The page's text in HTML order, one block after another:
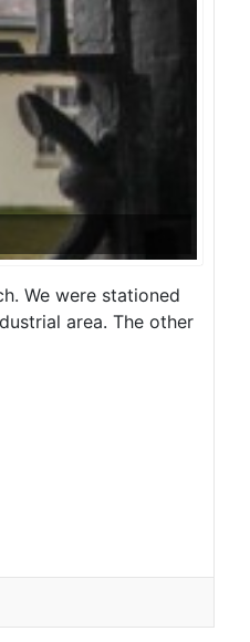
We were stationed
area. The other